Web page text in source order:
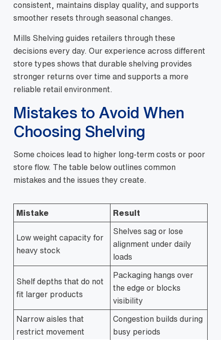
consistent, maintains display quality, and supports
smoother resets through seasonal changes.
Mills Shelving guides retailers through these
decisions every day. Our experience across different
store types shows that durable shelving provides
stronger returns over time and supports a more
reliable retail environment.
Mistakes to Avoid When
Choosing Shelving
Some choices lead to higher long-term costs or poor
store flow. The table below outlines common
mistakes and the issues they create.
Mistake Result
Low weight capacity for
heavy stock
Shelves sag or lose
alignment under daily
loads
Shelf depths that do not
fit larger products
Packaging hangs over
the edge or blocks
visibility
Narrow aisles that
restrict movement
Congestion builds during
busy periods